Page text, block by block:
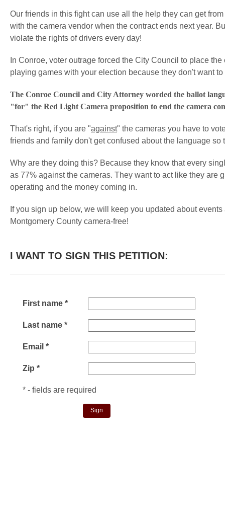
Our friends in this fight can use all the help they can get
with the camera vendor when the contract ends next year.
violate the rights of drivers every day!
In Conroe, voter outrage forced the City Council to place
playing games with your election because they don't want
The Conroe Council and City Attorney worded the ballot
"for" the Red Light Camera proposition to end the camera
That's right, if you are "against" the cameras you have to
friends and family don't get confused about the language so
Why are they doing this? Because they know that every
as 77% against the cameras. They want to act like they
operating and the money coming in.
If you sign up below, we will keep you updated about
Montgomery County camera-free!
I WANT TO SIGN THIS PETITION:
First name *
Last name *
Email *
Zip *
* - fields are required